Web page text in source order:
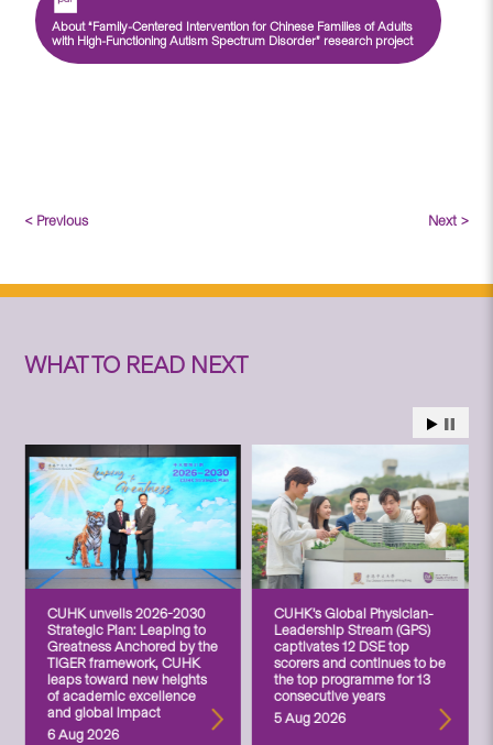
About “Family-Centered Intervention for Chinese Families of Adults
with High-Functioning Autism Spectrum Disorder” research project
< Previous Next >
WHAT TO READ NEXT
CUHK unveils 2026-2030
Strategic Plan: Leaping to
Greatness Anchored by the
TIGER framework, CUHK
leaps toward new heights
of academic excellence
and global impact
6 Aug 2026
CUHK’s Global Physician-
Leadership Stream (GPS)
captivates 12 DSE top
scorers and continues to be
the top programme for 13
consecutive years
5 Aug 2026